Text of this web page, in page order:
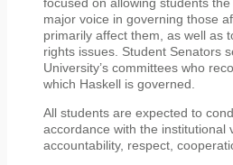
major voice in governing those
primarily affect them, as well as
rights issues. Student Senators
University’s committees who
which Haskell is governed.
All students are expected to
accordance with the institutional
accountability, respect,